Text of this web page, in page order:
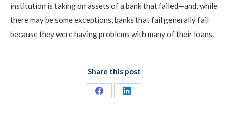
institution is taking on assets of a bank that failed—and, while
there may be some exceptions, banks that fail generally fail
because they were having problems with many of their loans.
Share this post
Share
Share